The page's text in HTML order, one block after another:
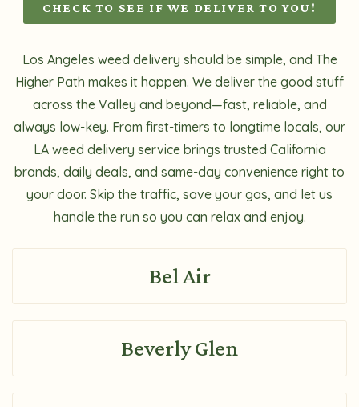
CHECK TO SEE IF WE DELIVER TO YOU!
Los Angeles weed delivery should be simple, and The
Higher Path makes it happen. We deliver the good stuff
across the Valley and beyond—fast, reliable, and
always low-key. From first-timers to longtime locals, our
LA weed delivery service brings trusted California
brands, daily deals, and same-day convenience right to
your door. Skip the traffic, save your gas, and let us
handle the run so you can relax and enjoy.
Bel Air
Beverly Glen